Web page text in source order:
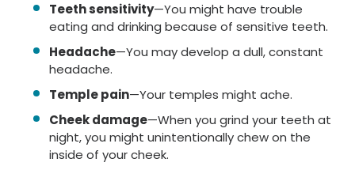
Teeth sensitivity—You might have trouble
eating and drinking because of sensitive teeth.
Headache—You may develop a dull, constant
headache.
Temple pain—Your temples might ache.
Cheek damage—When you grind your teeth at
night, you might unintentionally chew on the
inside of your cheek.